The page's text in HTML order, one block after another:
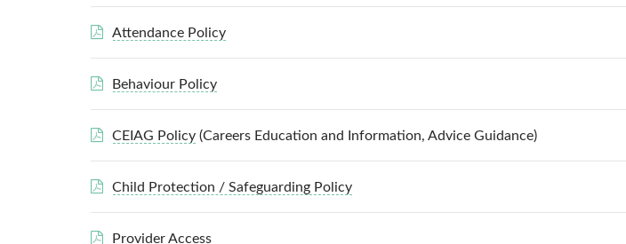
Attendance Policy
Behaviour Policy
CEIAG Policy (Careers Education and Information, Advice Guidance)
Child Protection / Safeguarding Policy
Provider Access